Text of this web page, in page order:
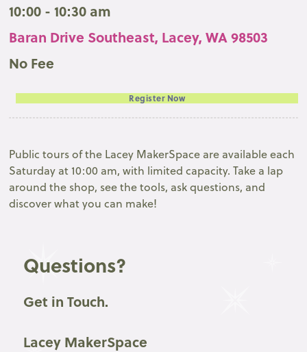
10:00 - 10:30 am
Baran Drive Southeast, Lacey, WA 98503
No Fee
Register Now
Public tours of the Lacey MakerSpace are available each
Saturday at 10:00 am, with limited capacity. Take a lap
around the shop, see the tools, ask questions, and
discover what you can make!
Questions?
Get in Touch.
Lacey MakerSpace